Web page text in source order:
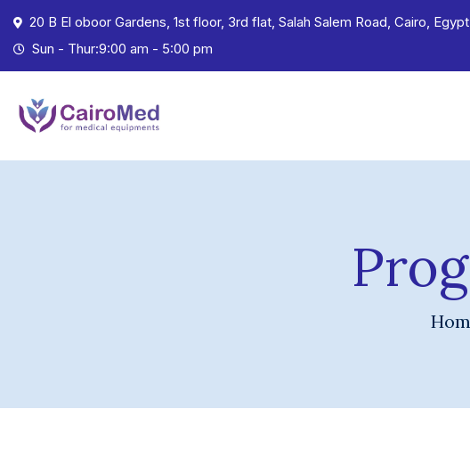
20 B El oboor Gardens, 1st floor, 3rd flat, Salah Salem Road, Cairo,
Sun - Thur:9:00 am - 5:00 pm